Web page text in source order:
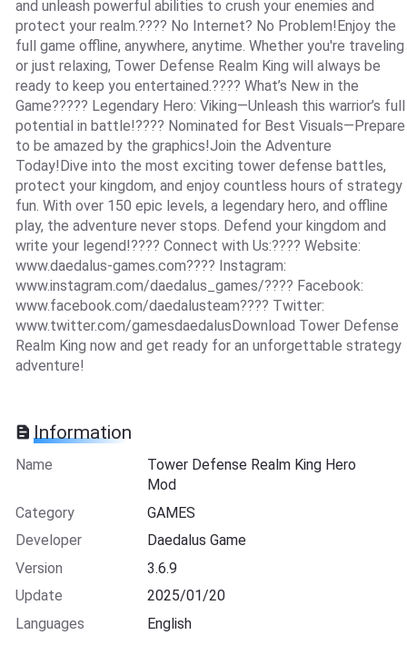
and unleash powerful abilities to crush your enemies and
protect your realm.???? No Internet? No Problem!Enjoy the
full game offline, anywhere, anytime. Whether you're traveling
or just relaxing, Tower Defense Realm King will always be
ready to keep you entertained.???? What’s New in the
Game????? Legendary Hero: Viking—Unleash this warrior’s full
potential in battle!???? Nominated for Best Visuals—Prepare
to be amazed by the graphics!Join the Adventure
Today!Dive into the most exciting tower defense battles,
protect your kingdom, and enjoy countless hours of strategy
fun. With over 150 epic levels, a legendary hero, and offline
play, the adventure never stops. Defend your kingdom and
write your legend!???? Connect with Us:???? Website:
www.daedalus-games.com???? Instagram:
www.instagram.com/daedalus_games/???? Facebook:
www.facebook.com/daedalusteam???? Twitter:
www.twitter.com/gamesdaedalusDownload Tower Defense
Realm King now and get ready for an unforgettable strategy
adventure!
Information
Name
Tower Defense Realm King Hero
Mod
Category
GAMES
Developer
Daedalus Game
Version
3.6.9
Update
2025/01/20
Languages
English